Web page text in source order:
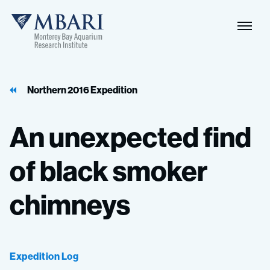
MBARI
Northern 2016 Expedition
Anunexpectedfind
ofblacksmoker
chimneys
Expedition Log